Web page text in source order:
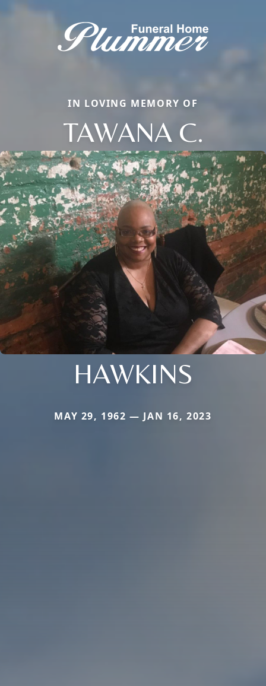
IN LOVING MEMORY OF
TAWANA C.
HAWKINS
MAY 29, 1962 — JAN 16, 2023